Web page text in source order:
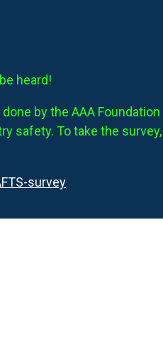
heard!
by the AAA Foundation
safety. To take the
survey